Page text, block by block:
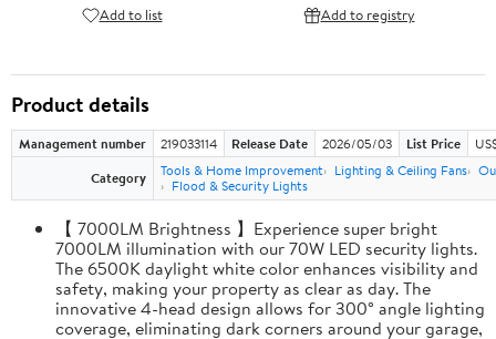
Add to list Add to registry
Product details
Management number 219033114 Release Date 2026/05/03 List Price
Category
Tools & Home Improvement Lighting & Ceiling Fans
Flood & Security Lights
【 7000LM Brightness 】Experience super bright
7000LM illumination with our 70W LED security lights.
The 6500K daylight white color enhances visibility and
safety, making your property as clear as day. The
innovative 4-head design allows for 300° angle lighting
coverage, eliminating dark corners around your garage,